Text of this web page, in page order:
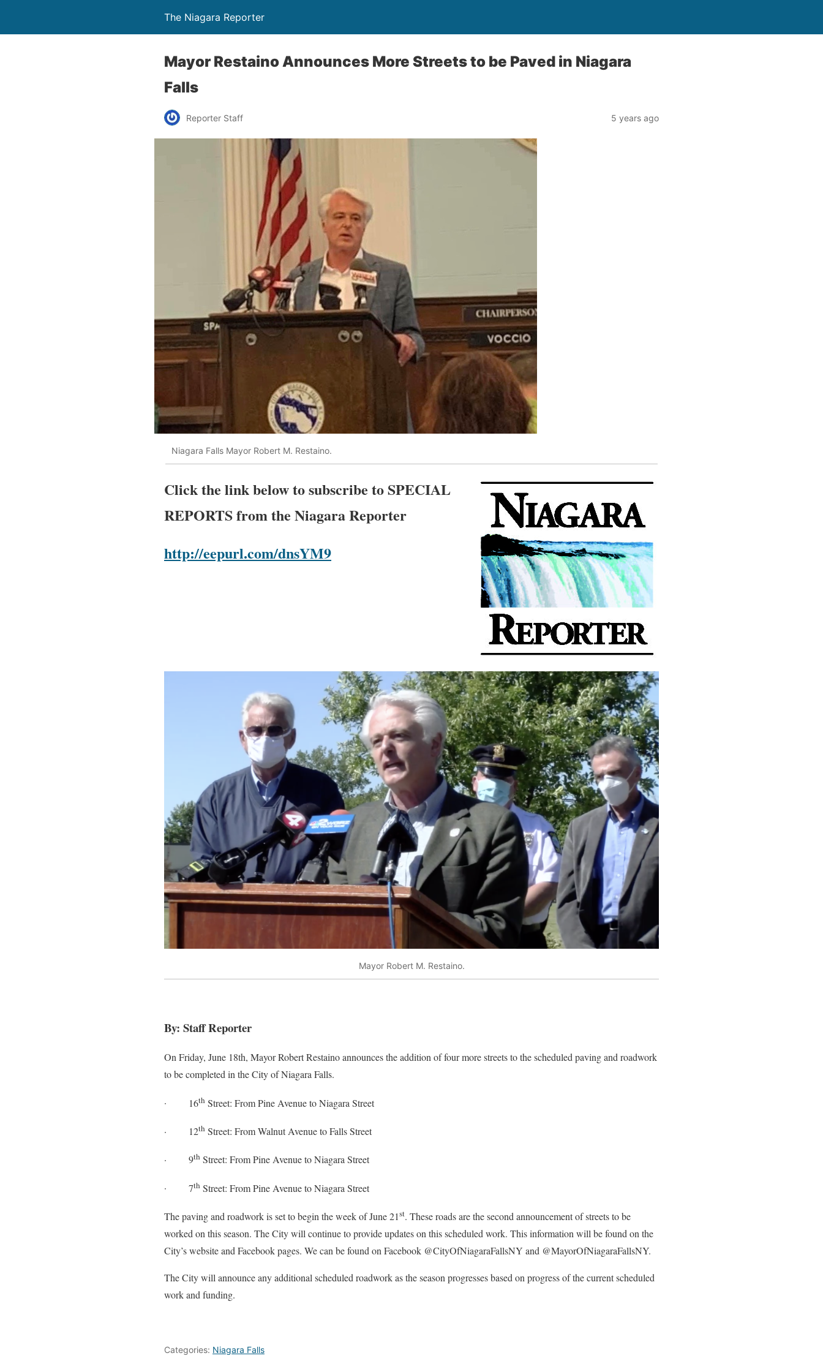
The Niagara Reporter
Mayor Restaino Announces More Streets to be Paved in Niagara
Falls
Reporter Staff 5 years ago
Niagara Falls Mayor Robert M. Restaino.
Click the link below to subscribe to SPECIAL
REPORTS from the Niagara Reporter
http://eepurl.com/dnsYM9
Mayor Robert M. Restaino.
By: Staff Reporter
On Friday, June 18th, Mayor Robert Restaino announces the addition of four more streets to the scheduled paving and roadwork
to be completed in the City of Niagara Falls.
· 16th Street: From Pine Avenue to Niagara Street
· 12th Street: From Walnut Avenue to Falls Street
· 9th Street: From Pine Avenue to Niagara Street
· 7th Street: From Pine Avenue to Niagara Street
The paving and roadwork is set to begin the week of June 21st. These roads are the second announcement of streets to be
worked on this season. The City will continue to provide updates on this scheduled work. This information will be found on the
City’s website and Facebook pages. We can be found on Facebook @CityOfNiagaraFallsNY and @MayorOfNiagaraFallsNY.
The City will announce any additional scheduled roadwork as the season progresses based on progress of the current scheduled
work and funding.
Categories: Niagara Falls